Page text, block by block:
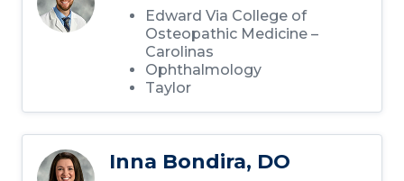
Edward Via College of
Osteopathic Medicine –
Carolinas
Ophthalmology
Taylor
Inna Bondira, DO